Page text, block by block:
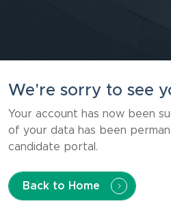
We're sorry to see
Your account has now been
of your data has been
candidate portal.
Back to Home